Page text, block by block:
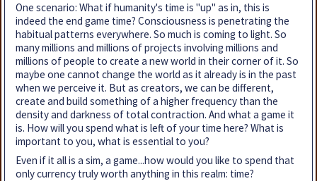
One scenario: What if humanity's time is "up" as in, this is
indeed the end game time? Consciousness is penetrating the
habitual patterns everywhere. So much is coming to light. So
many millions and millions of projects involving millions and
millions of people to create a new world in their corner of it. So
maybe one cannot change the world as it already is in the past
when we perceive it. But as creators, we can be different,
create and build something of a higher frequency than the
density and darkness of total contraction. And what a game it
is. How will you spend what is left of your time here? What is
important to you, what is essential to you?
Even if it all is a sim, a game...how would you like to spend that
only currency truly worth anything in this realm: time?